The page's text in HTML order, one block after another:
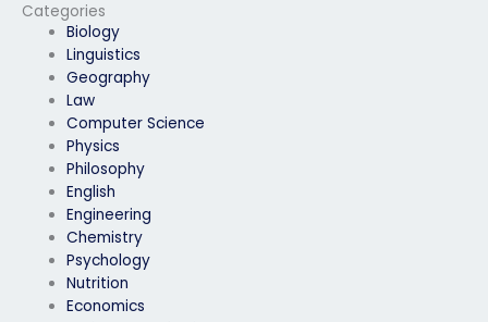
Categories
Biology
Linguistics
Geography
Law
Computer Science
Physics
Philosophy
English
Engineering
Chemistry
Psychology
Nutrition
Economics